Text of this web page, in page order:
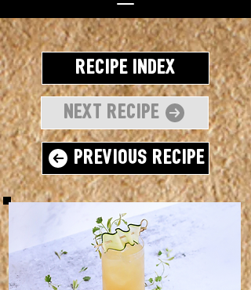
Recipe Index
Next Recipe
Previous Recipe